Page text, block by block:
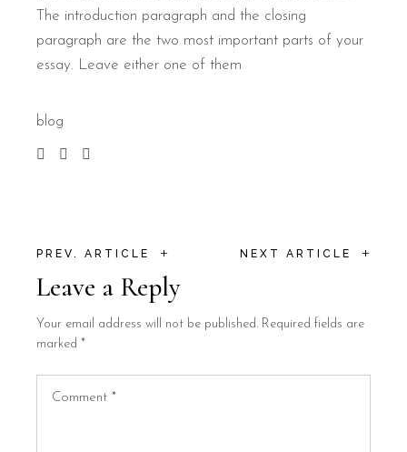
The introduction paragraph and the closing
paragraph are the two most important parts of your
essay. Leave either one of them
blog
PREV. ARTICLE + NEXT ARTICLE +
Leave a Reply
Your email address will not be published. Required fields are
marked *